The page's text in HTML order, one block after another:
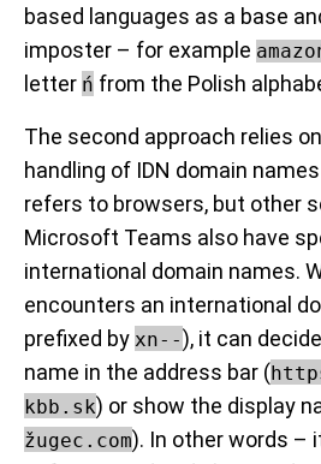
based languages as a base
imposter – for example
letter ń from the Polish
The second approach relies
handling of IDN domain
refers to browsers, but other
Microsoft Teams also have
international domain names.
encounters an international
prefixed by xn--), it can
name in the address bar (
kbb.sk) or show the display
žugec.com). In other words –